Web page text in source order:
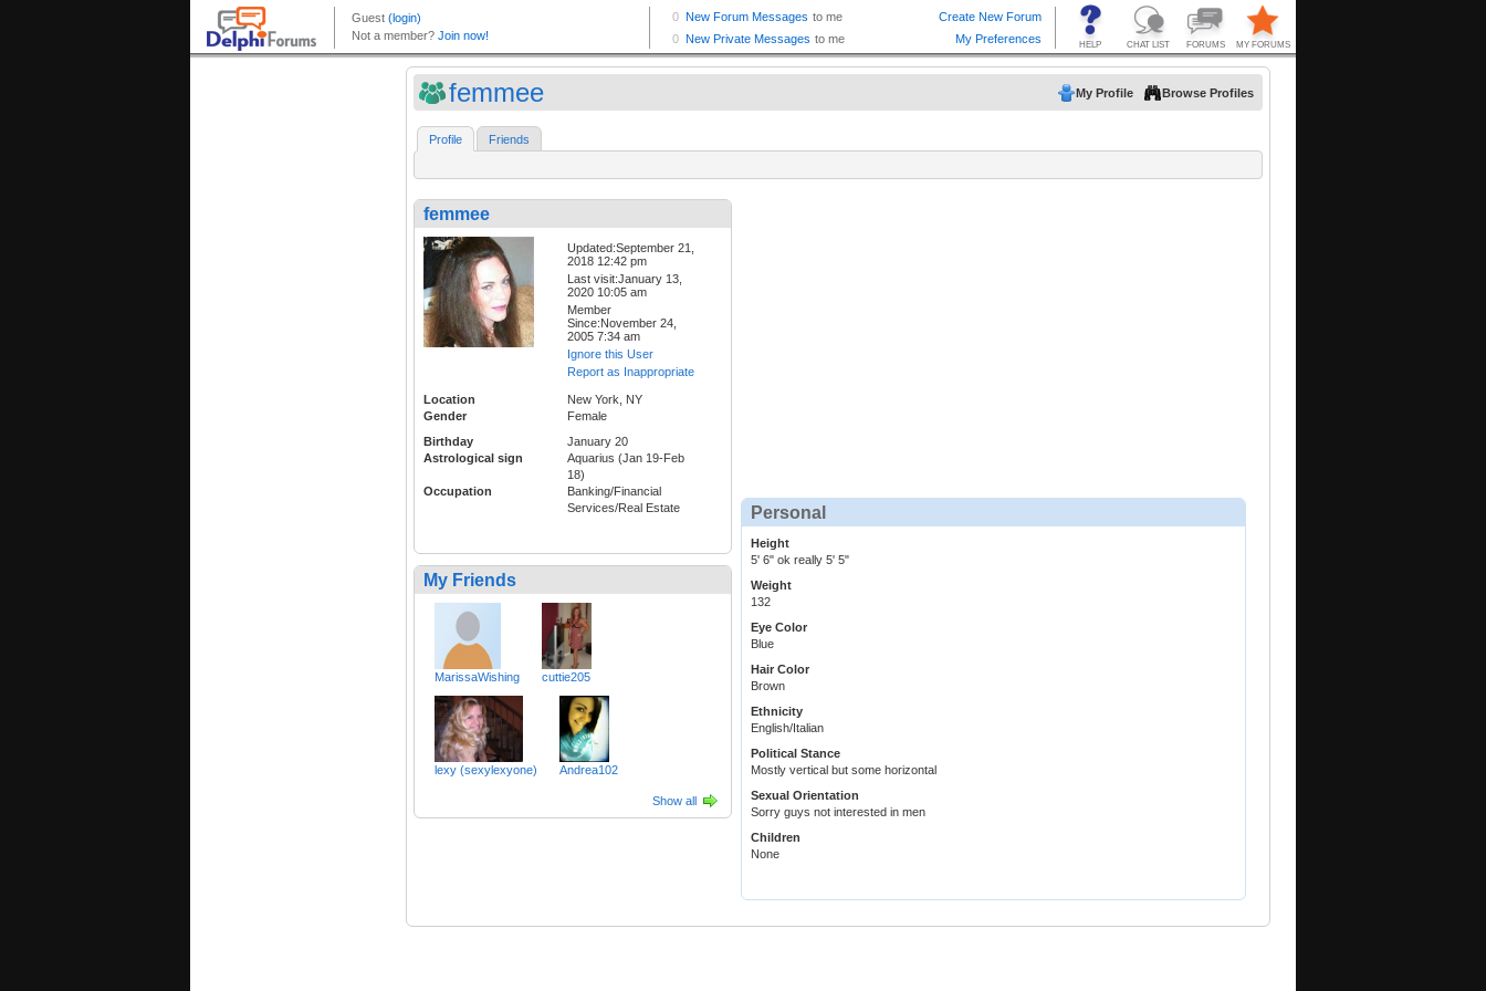
femmee My Profile Browse Profiles
Profile Friends
femmee
Updated:September 21,
2018 12:42 pm
Last visit:January 13,
2020 10:05 am
Member
Since:November 24,
2005 7:34 am
Ignore this User
Report as Inappropriate
Location
New York, NY
Gender
Female
Birthday
January 20
Astrological sign
Aquarius (Jan 19-Feb
18)
Occupation
Banking/Financial
Services/Real Estate
My Friends
MarissaWishing cuttie205
lexy (sexylexyone) Andrea102
Show all
Personal
Height
5' 6" ok really 5' 5"
Weight
132
Eye Color
Blue
Hair Color
Brown
Ethnicity
English/Italian
Political Stance
Mostly vertical but some horizontal
Sexual Orientation
Sorry guys not interested in men
Children
None